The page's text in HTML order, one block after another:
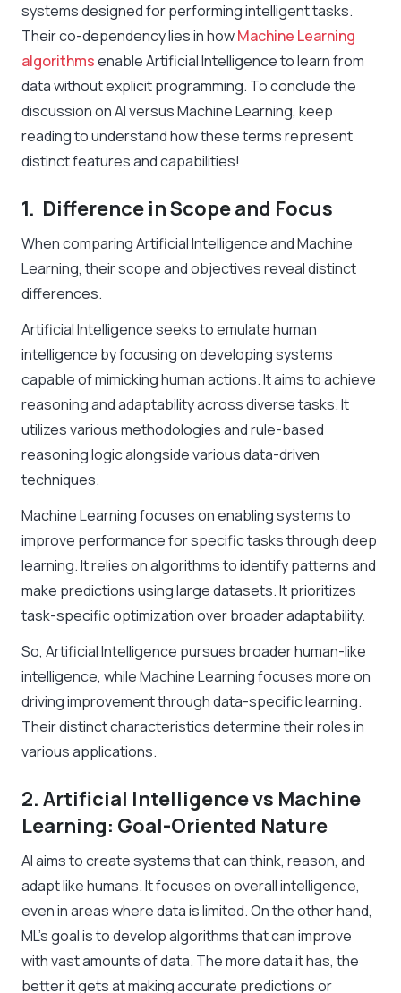
systems designed for performing intelligent tasks.
Their co-dependency lies in howMachine Learning
algorithmsenable Artificial Intelligence to learn from
data without explicit programming. To conclude the
discussion onAI versus Machine Learning, keep
reading to understand how these terms represent
distinct features and capabilities!
1. Difference in Scope and Focus
When comparing Artificial Intelligence and Machine
Learning, their scope and objectives reveal distinct
differences.
Artificial Intelligence seeks to emulate human
intelligence by focusing on developing systems
capable of mimicking human actions. It aims to achieve
reasoning and adaptability across diverse tasks. It
utilizes various methodologies and rule-based
reasoning logic alongside various data-driven
techniques.
Machine Learning focuses on enabling systems to
improve performance for specific tasks through deep
learning. It relies on algorithms to identify patterns and
make predictions using large datasets. It prioritizes
task-specific optimization over broader adaptability.
So, Artificial Intelligence pursues broader human-like
intelligence, while Machine Learning focuses more on
driving improvement through data-specific learning.
Their distinct characteristics determine their roles in
various applications.
2. Artificial Intelligence vs Machine
Learning: Goal-Oriented Nature
AI aims to create systems that can think, reason, and
adapt like humans. It focuses on overall intelligence,
even in areas where data is limited. On the other hand,
ML’s goal is to develop algorithms that can improve
with vast amounts of data. The more data it has, the
better it gets at making accurate predictions or